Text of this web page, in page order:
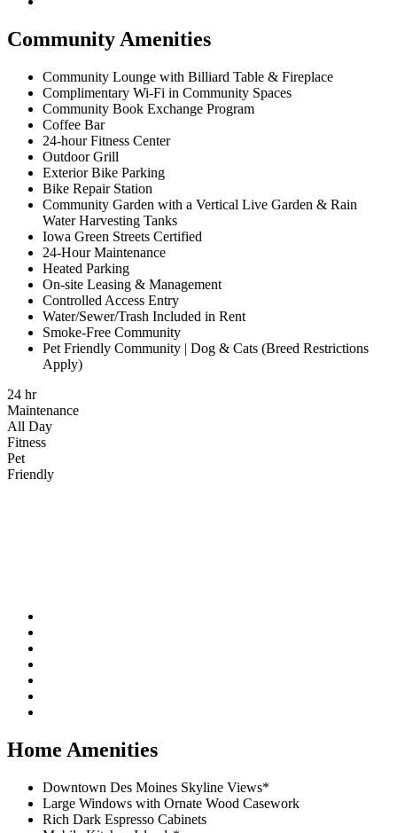
Community Amenities
Community Lounge with Billiard Table & Fireplace
Complimentary Wi-Fi in Community Spaces
Community Book Exchange Program
Coffee Bar
24-hour Fitness Center
Outdoor Grill
Exterior Bike Parking
Bike Repair Station
Community Garden with a Vertical Live Garden & Rain
Water Harvesting Tanks
Iowa Green Streets Certified
24-Hour Maintenance
Heated Parking
On-site Leasing & Management
Controlled Access Entry
Water/Sewer/Trash Included in Rent
Smoke-Free Community
Pet Friendly Community | Dog & Cats (Breed Restrictions
Apply)
24 hr
Maintenance
All Day
Fitness
Pet
Friendly
Home Amenities
Downtown Des Moines Skyline Views*
Large Windows with Ornate Wood Casework
Rich Dark Espresso Cabinets